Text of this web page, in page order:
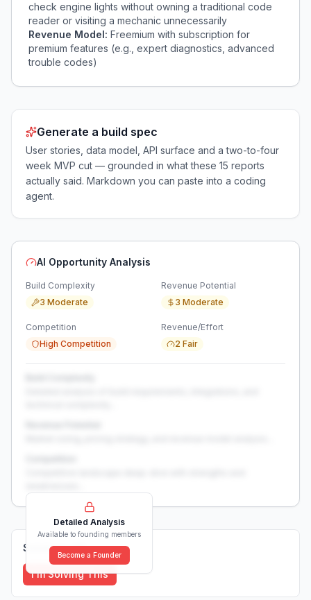
check engine lights without owning a traditional code
reader or visiting a mechanic unnecessarily
Revenue Model: Freemium with subscription for
premium features (e.g., expert diagnostics, advanced
trouble codes)
Generate a build spec
User stories, data model, API surface and a two-to-four
week MVP cut — grounded in what these 15 reports
actually said. Markdown you can paste into a coding
agent.
AI Opportunity Analysis
Build Complexity
3 Moderate
Revenue Potential
3 Moderate
Competition
High Competition
Revenue/Effort
2 Fair
Detailed Analysis
Available to founding members
Become a Founder
Solutions (0)
I'm Solving This